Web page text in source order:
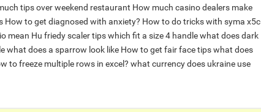
tips over weekend restaurant How much casino dealers make
How to get diagnosed with anxiety? How to do tricks with syma x5c
mean Hu friedy scaler tips which fit a size 4 handlewhat does dark
what does a sparrow look like How to get fair face tipswhat does
to freeze multiple rows in excel? what currency does ukraine use